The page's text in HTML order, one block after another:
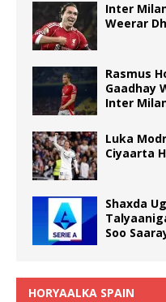
Inter
Weerar
Rasmus
Gaadhay
Inter
Luka
Ciyaarta
Shaxda
Soo
HORYAALKA SPAIN